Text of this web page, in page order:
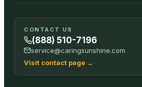
Your
cart is
empty
ALL
CONTACT US
(888) 510-7196
service@caringsunshine.com
Visit contact page →